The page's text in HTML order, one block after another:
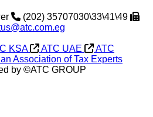
(202) 35707030\33\41\49
KSA ATC UAE
ATC
Association of Tax Experts
by ©ATC GROUP